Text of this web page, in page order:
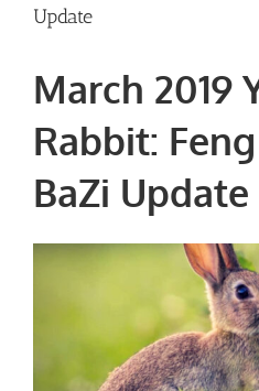
Update
March 2019
Rabbit:
BaZi Update